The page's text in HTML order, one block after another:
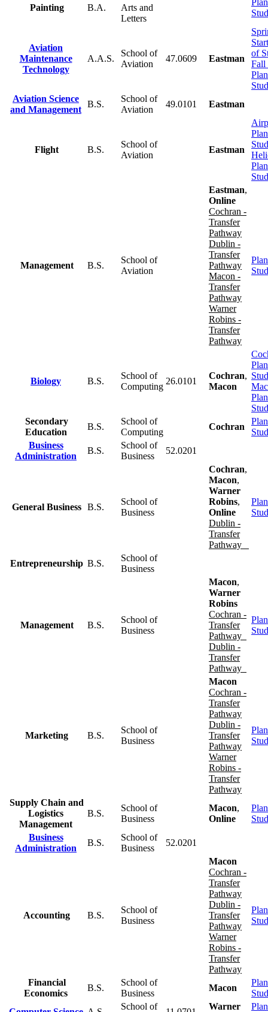
Painting B.A.
Arts and
Letters
Aviation
Maintenance
Technology
A.A.S.
School of
Aviation
47.0609 Eastman
of
Fall
Aviation Science
and Management
B.S.
School of
Aviation
49.0101 Eastman
Flight B.S.
School of
Aviation
Eastman
Management B.S.
School of
Aviation
Eastman,
Online
Cochran -
Transfer
Pathway
Dublin -
Transfer
Pathway
Macon -
Transfer
Pathway
Warner
Robins -
Transfer
Pathway
Biology B.S.
School of
Computing
26.0101
Cochran,
Macon
Secondary
Education
B.S.
School of
Computing
Cochran
Business
Administration
B.S.
School of
Business
52.0201
General Business B.S.
School of
Business
Cochran,
Macon,
Warner
Robins,
Online
Dublin -
Transfer
Pathway
Entrepreneurship B.S.
School of
Business
Management B.S.
School of
Business
Macon,
Warner
Robins
Cochran -
Transfer
Pathway
Dublin -
Transfer
Pathway
Marketing B.S.
School of
Business
Macon
Cochran -
Transfer
Pathway
Dublin -
Transfer
Pathway
Warner
Robins -
Transfer
Pathway
Supply Chain and
Logistics
Management
B.S.
School of
Business
Macon,
Online
Business
Administration
B.S.
School of
Business
52.0201
Accounting B.S.
School of
Business
Macon
Cochran -
Transfer
Pathway
Dublin -
Transfer
Pathway
Warner
Robins -
Transfer
Pathway
Financial
Economics
B.S.
School of
Business
Macon
School of
Warner